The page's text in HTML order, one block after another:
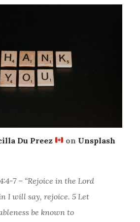
Du Preez on Unsplash
7 – “Rejoice in the Lord
I will say, rejoice. 5 Let
be known to